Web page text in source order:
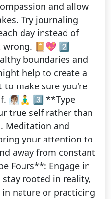
and allow
Try journaling
day instead of
wrong. 📔💖 2️⃣
boundaries and
help to create a
to make sure you're
3️⃣ **Type
true self rather than
Meditation and
your attention to
away from constant
Fours**: Engage in
rooted in reality,
nature or practicing